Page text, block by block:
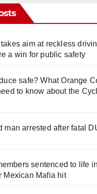
aim at reckless
a win for public safety
safe? What Orange
to know about the
man arrested after fatal
sentenced to life
Mexican Mafia hit